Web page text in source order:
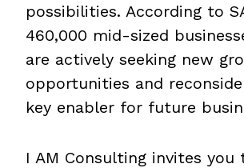
possibilities. According to
460,000 mid-sized
are actively seeking new
opportunities and
key enabler for future
I AM Consulting invites you